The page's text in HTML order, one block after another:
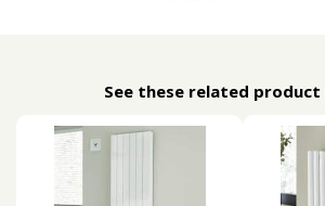
See these related product